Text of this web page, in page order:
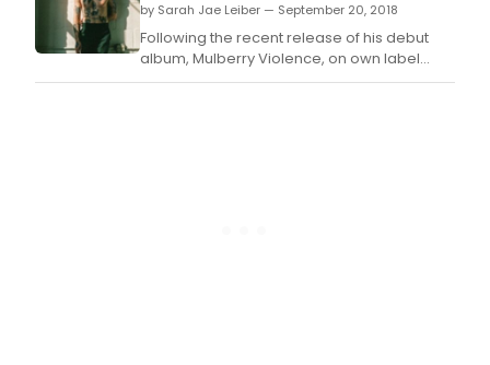
(Broadway's The Coast of Utopia) in the
leading role of N
by Sarah Jae Leiber — September 20, 2018
Following the recent release of his debut
album, Mulberry Violence, on own label
Baby Halo, Trevor Powers today shares a